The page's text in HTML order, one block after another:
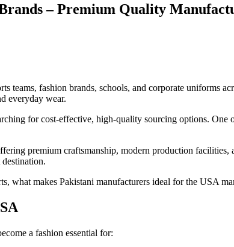
– Premium Quality
teams, fashion brands, schools, and corporate uniforms
everyday wear.
for cost-effective, high-quality sourcing options. One
premium craftsmanship, modern production
what makes Pakistani manufacturers ideal for the USA
a fashion essential for: